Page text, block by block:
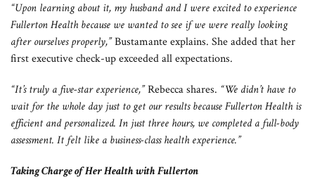
“Upon learning about it, my husband and I were excited to experience
Fullerton Health because we wanted to see if we were really looking
after ourselves properly,”Bustamante explains. She added that her
first executive check-up exceeded all expectations.
“It’s truly a five-star experience,”Rebecca shares. “We didn’t have to
wait for the whole day just to get our results because Fullerton Health is
efficient and personalized. In just three hours, we completed a full-body
assessment. It felt like a business-class health experience.”
Taking Charge of Her Health with Fullerton